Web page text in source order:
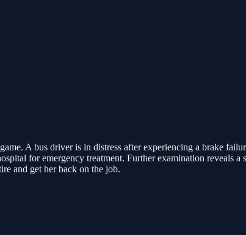
A bus driver is in distress after experiencing a brake
for emergency treatment. Further examination reveals
and get her back on the job.